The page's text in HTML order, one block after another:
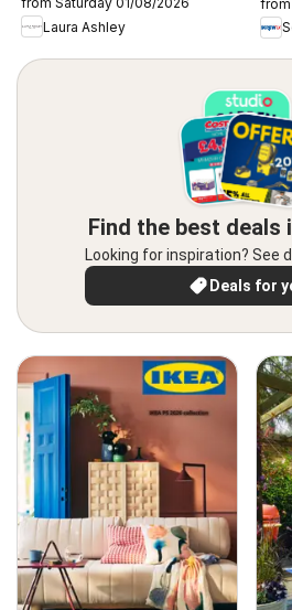
Laura Ashley
Find the best deals
Looking for inspiration? See
Deals for